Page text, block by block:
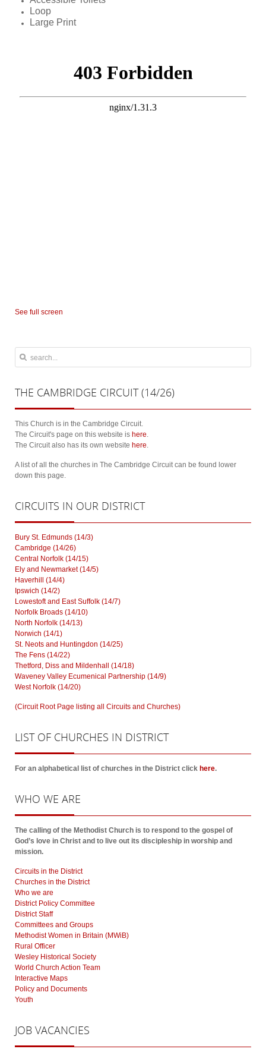
Loop
Large Print
See full screen
THE CAMBRIDGE CIRCUIT (14/26)
This Church is in the Cambridge Circuit.
The Circuit's page on this website is here.
The Circuit also has its own website here.
A list of all the churches in The Cambridge Circuit can be found lower
down this page.
CIRCUITS IN OUR DISTRICT
Bury St. Edmunds (14/3)
Cambridge (14/26)
Central Norfolk (14/15)
Ely and Newmarket (14/5)
Haverhill (14/4)
Ipswich (14/2)
Lowestoft and East Suffolk (14/7)
Norfolk Broads (14/10)
North Norfolk (14/13)
Norwich (14/1)
St. Neots and Huntingdon (14/25)
The Fens (14/22)
Thetford, Diss and Mildenhall (14/18)
Waveney Valley Ecumenical Partnership (14/9)
West Norfolk (14/20)
(Circuit Root Page listing all Circuits and Churches)
LISTOF CHURCHES IN DISTRICT
For an alphabetical list of churches in the District click here.
WHO WE ARE
The calling of the Methodist Church is to respond to the gospel of
God’s love in Christ and to live out its discipleship in worship and
mission.
Circuits in the District
Churches in the District
Who we are
District Policy Committee
District Staff
Committees and Groups
Methodist Women in Britain (MWiB)
Rural Officer
Wesley Historical Society
World Church Action Team
Interactive Maps
Policy and Documents
Youth
JOB VACANCIES